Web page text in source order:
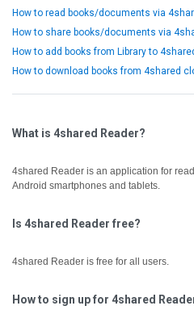
How to read books/documents via
How to share books/documents via
How to add books from Library to
How to download books from 4shared
What is 4shared Reader?
4shared Reader is an application for
Android smartphones and tablets.
Is 4shared Reader free?
4shared Reader is free for all users.
How to sign up for 4shared